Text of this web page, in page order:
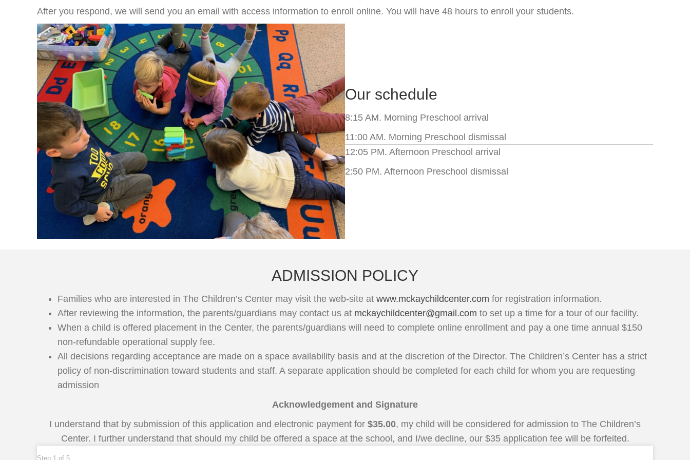
After you respond, we will send you an email with access information to enroll online. You will have 48 hours to enroll your students.
Our schedule
8:15 AM. Morning Preschool arrival
11:00 AM. Morning Preschool dismissal
12:05 PM. Afternoon Preschool arrival
2:50 PM. Afternoon Preschool dismissal
ADMISSION POLICY
Families who are interested in The Children’s Center may visit the web-site at www.mckaychildcenter.com for registration information.
After reviewing the information, the parents/guardians may contact us at mckaychildcenter@gmail.com to set up a time for a tour of our facility.
When a child is offered placement in the Center, the parents/guardians will need to complete online enrollment and pay a one time annual $150
non-refundable operational supply fee.
All decisions regarding acceptance are made on a space availability basis and at the discretion of the Director. The Children’s Center has a strict
policy of non-discrimination toward students and staff. A separate application should be completed for each child for whom you are requesting
admission
Acknowledgement and Signature
I understand that by submission of this application and electronic payment for $35.00, my child will be considered for admission to The Children’s
Center. I further understand that should my child be offered a space at the school, and I/we decline, our $35 application fee will be forfeited.
Step 1 of 5